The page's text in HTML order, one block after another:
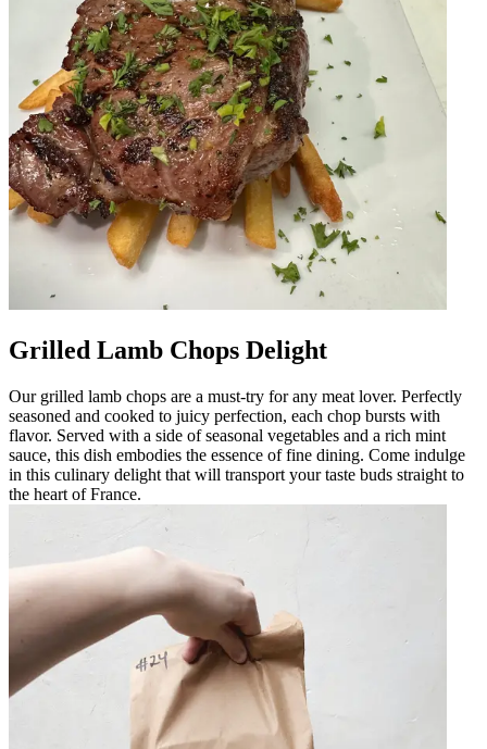
Grilled Lamb Chops Delight
Our grilled lamb chops are a must-try for any meat lover. Perfectly
seasoned and cooked to juicy perfection, each chop bursts with
flavor. Served with a side of seasonal vegetables and a rich mint
sauce, this dish embodies the essence of fine dining. Come indulge
in this culinary delight that will transport your taste buds straight to
the heart of France.